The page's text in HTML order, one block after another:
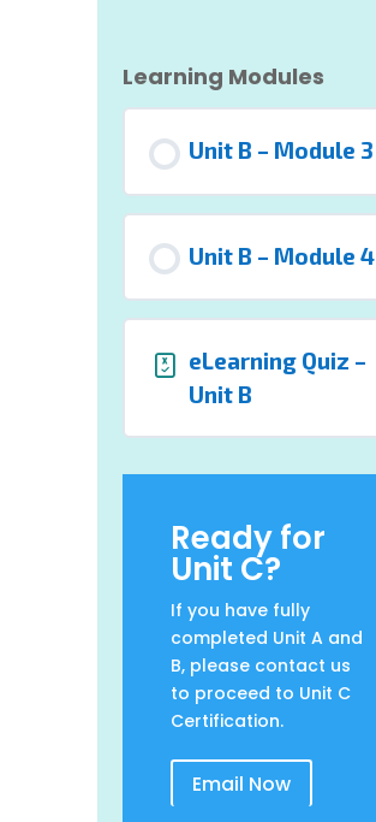
Learning Modules
Unit B – Module 3
Unit B – Module 4
eLearning Quiz –
Unit B
Ready for
Unit C?
If you have fully
completed Unit A and
B, please contact us
to proceed to Unit C
Certification.
Email Now